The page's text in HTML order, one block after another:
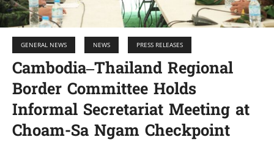
GENERAL NEWS NEWS PRESS RELEASES
Cambodia–Thailand Regional
Border Committee Holds
Informal Secretariat Meeting at
Choam-Sa Ngam Checkpoint